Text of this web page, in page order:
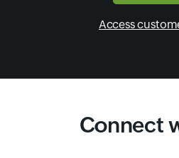
Access
Connect